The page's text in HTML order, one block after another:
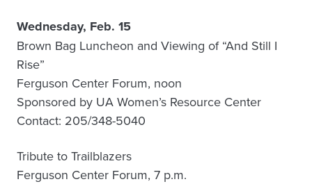
Wednesday, Feb. 15
Brown Bag Luncheon and Viewing of “And Still I
Rise”
Ferguson Center Forum, noon
Sponsored by UA Women’s Resource Center
Contact: 205/348-5040
Tribute to Trailblazers
Ferguson Center Forum, 7 p.m.